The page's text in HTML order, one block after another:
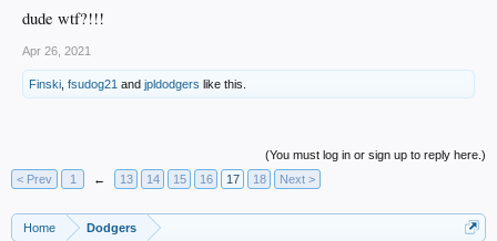
dude wtf?!!!
Apr 26, 2021
Finski fsudog21 and jpldodgers like this.
(You must log in or sign up to reply here.)
< Prev
1 ← 13 14 15 16 17 18 Next >
Home Dodgers